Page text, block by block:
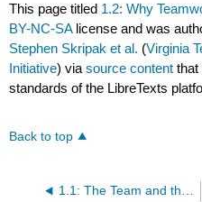
This page titled 1.2: Why
BY-NC-SA license and was
Stephen Skripak et al. (Virginia
Initiative) viasource content that
standards of the LibreTexts
Back to top
1.1: The Team and the Organization